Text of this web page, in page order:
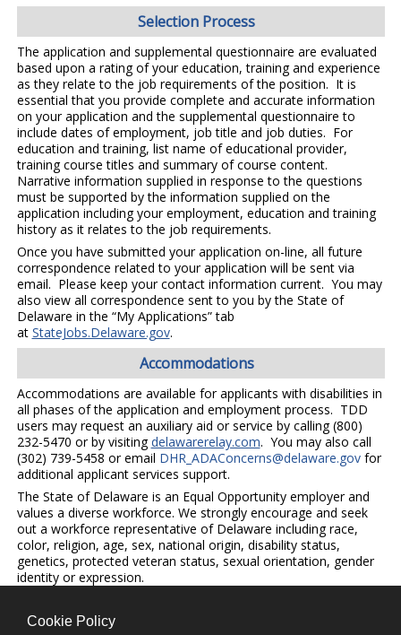
Selection Process
The application and supplemental questionnaire are evaluated
based upon a rating of your education, training and experience
as they relate to the job requirements of the position. It is
essential that you provide complete and accurate information
on your application and the supplemental questionnaire to
include dates of employment, job title and job duties. For
education and training, list name of educational provider,
training course titles and summary of course content.
Narrative information supplied in response to the questions
must be supported by the information supplied on the
application including your employment, education and training
history as it relates to the job requirements.
Once you have submitted your application on-line, all future
correspondence related to your application will be sent via
email. Please keep your contact information current. You may
also view all correspondence sent to you by the State of
Delaware in the “My Applications” tab
at StateJobs.Delaware.gov.
Accommodations
Accommodations are available for applicants with disabilities in
all phases of the application and employment process. TDD
users may request an auxiliary aid or service by calling (800)
232-5470 or by visitingdelawarerelay.com. You may also call
(302) 739-5458 or email DHR_ADAConcerns@delaware.govfor
additional applicant services support.
The State of Delaware is an Equal Opportunity employer and
values a diverse workforce. We strongly encourage and seek
out a workforce representative of Delaware including race,
color, religion, age, sex, national origin, disability status,
genetics, protected veteran status, sexual orientation, gender
identity or expression.
Cookie Policy